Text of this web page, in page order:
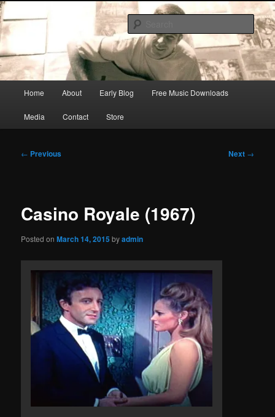
Skip
to
primary
contentRic Size
Songwriter, Musician, Artist
Home About Early Blog Free Music Downloads
Media Contact Store
Post
← Previous Next →
Casino Royale (1967)
Posted onMarch 14, 2015 byadmin